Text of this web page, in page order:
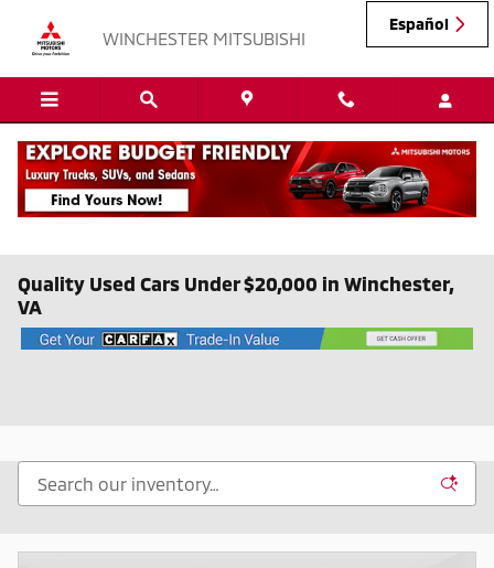
WINCHESTER MITSUBISHI
Español
Quality Used Cars Under $20,000 in Winchester,
VA